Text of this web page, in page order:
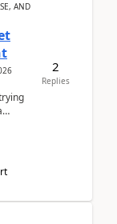
AND
2
Replies